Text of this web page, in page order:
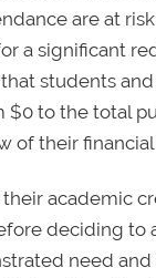
are at
a significant
students
to the total
of their
academic
deciding to
need and